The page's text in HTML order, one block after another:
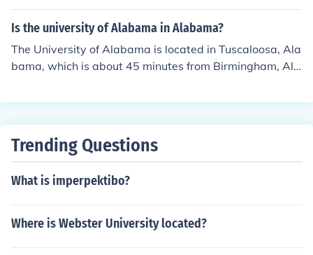
orence Alabama State University in Montgomery Jacks
onville State University in Jacksonville University of We
n Florence University of South Alabama in Mobile
Is the university of Alabama in Alabama?
The University of Alabama is located in Tuscaloosa, Ala
bama, which is about 45 minutes from Birmingham, Ala
Trending Questions
What is imperpektibo?
Where is Webster University located?